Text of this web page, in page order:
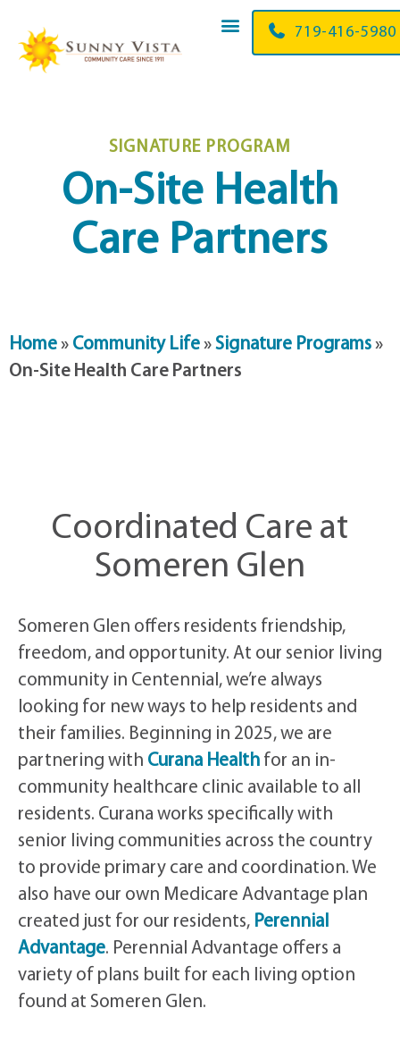
719-416-5980
SIGNATURE PROGRAM
On-Site Health
Care Partners
Home» Community Life»Signature Programs»
On-Site Health Care Partners
Coordinated Care at
Someren Glen
Someren Glen offers residents friendship,
freedom, and opportunity. At our senior living
community in Centennial, we’re always
looking for new ways to help residents and
their families. Beginning in 2025, we are
partnering with Curana Health for an in-
community healthcare clinic available to all
residents. Curana works specifically with
senior living communities across the country
to provide primary care and coordination. We
also have our own Medicare Advantage plan
created just for our residents, Perennial
Advantage. Perennial Advantage offers a
variety of plans built for each living option
found at Someren Glen.